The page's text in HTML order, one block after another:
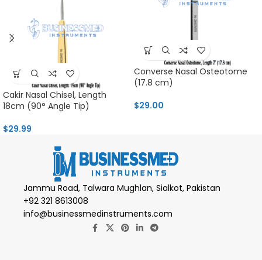
Cakir Nasal Chisel, Length
18cm (90° Angle Tip)
$29.99
Converse Nasal Osteotome
(17.8 cm)
$29.00
Jammu Road, Talwara Mughlan, Sialkot, Pakistan
+92 321 8613008
info@businessmedinstruments.com